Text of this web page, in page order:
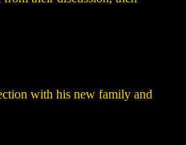
with his new family and